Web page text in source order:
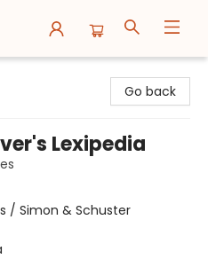
Go back
Lexipedia
/ Simon & Schuster